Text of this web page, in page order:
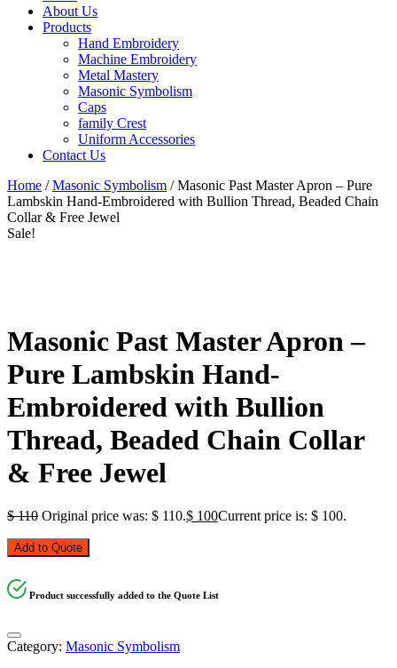
About Us
Products
Hand Embroidery
Machine Embroidery
Metal Mastery
Masonic Symbolism
Caps
family Crest
Uniform Accessories
Contact Us
Home /Masonic Symbolism / Masonic Past Master Apron – Pure
Lambskin Hand-Embroidered with Bullion Thread, Beaded Chain
Collar & Free Jewel
Sale!
Masonic Past Master Apron –
Pure Lambskin Hand-
Embroidered with Bullion
Thread, Beaded Chain Collar
& Free Jewel
$110 Original price was: $ 110.$ 100Current price is: $ 100.
Add to Quote
Product successfully added to the Quote List
Category: Masonic Symbolism